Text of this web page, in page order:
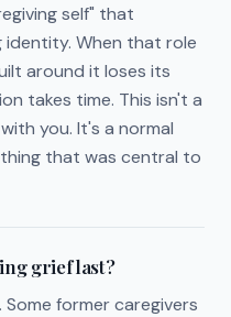
self" that
identity. When that role
around it loses its
takes time. This isn't a
you. It's a normal
that was central to
grief last?
former caregivers